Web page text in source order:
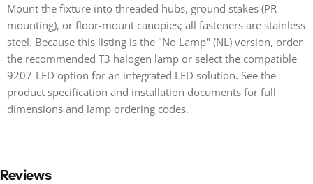
Mount the fixture into threaded hubs, ground stakes (PR
mounting), or floor-mount canopies; all fasteners are stainless
steel. Because this listing is the "No Lamp" (NL) version, order
the recommended T3 halogen lamp or select the compatible
9207-LED option for an integrated LED solution. See the
product specification and installation documents for full
dimensions and lamp ordering codes.
Reviews